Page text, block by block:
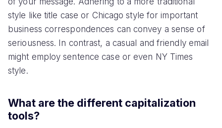
style like title case or Chicago style for important
business correspondences can convey a sense of
seriousness. In contrast, a casual and friendly email
might employ sentence case or even NY Times
style.
What are the different capitalization
tools?